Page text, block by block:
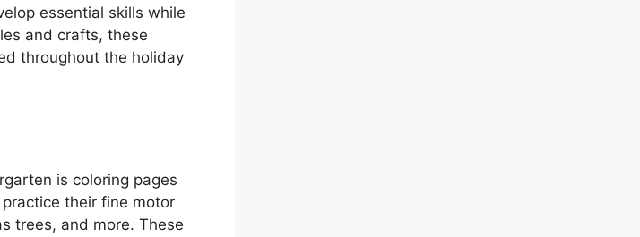
essential skills while
and crafts, these
throughout the holiday
is coloring pages
their fine motor
trees, and more. These